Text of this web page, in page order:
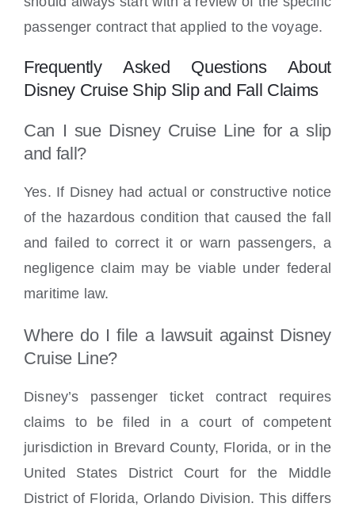
passenger contract that applied to the voyage.
Frequently Asked Questions About
Disney Cruise Ship Slip and Fall Claims
Can I sue Disney Cruise Line for a slip
and fall?
Yes. If Disney had actual or constructive notice
of the hazardous condition that caused the fall
and failed to correct it or warn passengers, a
negligence claim may be viable under federal
maritime law.
Where do I file a lawsuit against Disney
Cruise Line?
Disney’s passenger ticket contract requires
claims to be filed in a court of competent
jurisdiction in Brevard County, Florida, or in the
United States District Court for the Middle
District of Florida, Orlando Division. This differs